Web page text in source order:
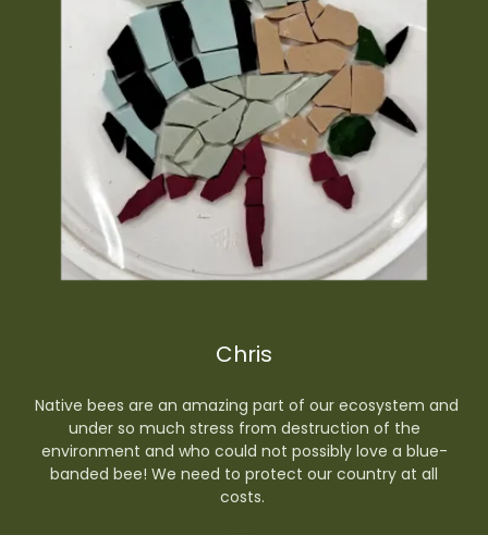
Chris
Native bees are an amazing part of our ecosystem and
under so much stress from destruction of the
environment and who could not possibly love a blue-
banded bee! We need to protect our country at all
costs.